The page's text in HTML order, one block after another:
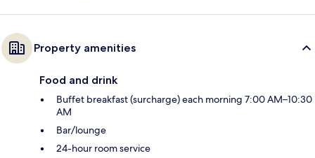
Property amenities
Food and drink
Buffet breakfast (surcharge) each morning 7:00 AM–10:30
AM
Bar/lounge
24-hour room service